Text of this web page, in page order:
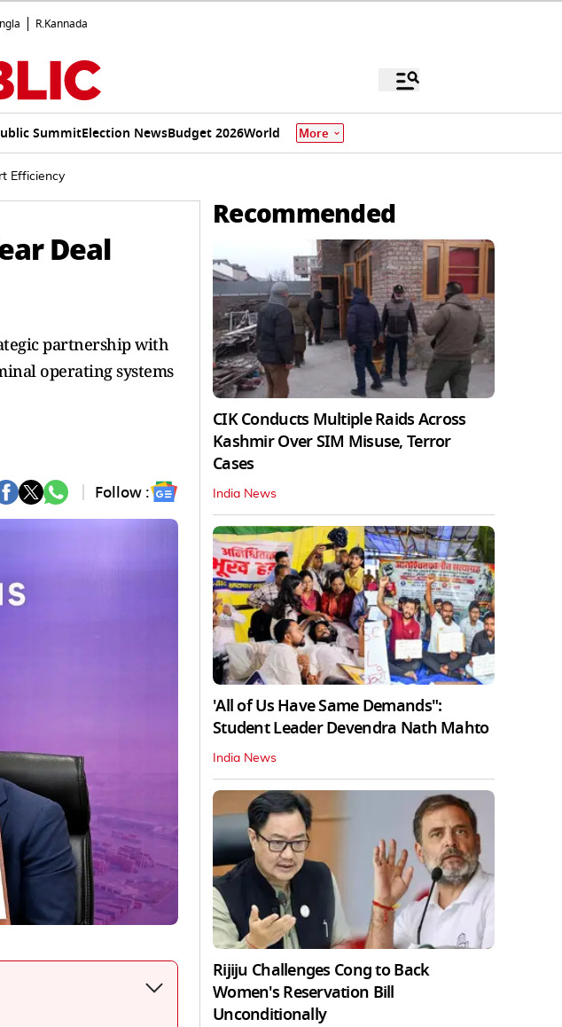
R.Kannada
SummitElection NewsBudget 2026World More
Efficiency
Deal
partnership with
operating systems
Follow :
Recommended
CIK Conducts Multiple Raids Across
Kashmir Over SIM Misuse, Terror
Cases
India News
'All of Us Have Same Demands":
Student Leader Devendra Nath Mahto
India News
Rijiju Challenges Cong to Back
Women's Reservation Bill
Unconditionally